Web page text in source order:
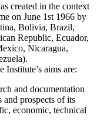
created in the context
on June 1st 1966 by
Bolivia, Brazil,
Republic, Ecuador,
Nicaragua,
aims are:
and documentation
and prospects of its
economic, technical